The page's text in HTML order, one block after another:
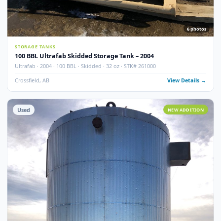
100 BBL Argo Sales Double Wall Storage Tank – 2000
Argo Sales · 2000 · 100 BBL · Double Wall · Insulated · Skidded · Ser#
Crossfield, AB View
Used